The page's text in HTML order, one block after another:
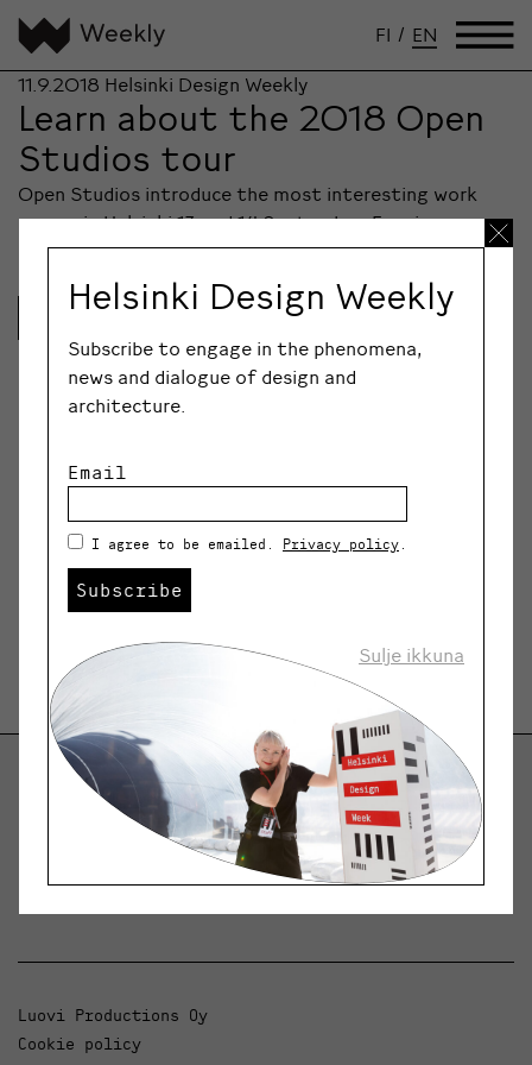
FI / EN
11.9.2018 Helsinki Design Weekly
Learn about the 2018 Open
Studios tour
Open Studios introduce the most interesting work
spaces in Helsinki 13 and 14 September. Evening…
Helsinki Design Weekly
Dialogue, news and phenomena in design and
Luovi Productions Oy
Cookie policy
Helsinki Design Weekly
Subscribe to engage in the phenomena,
news and dialogue of design and
architecture.
Email
I agree to be emailed. Privacy policy .
Subscribe
Sulje ikkuna